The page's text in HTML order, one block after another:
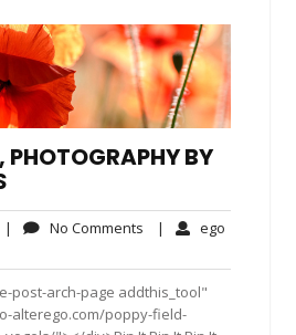
PHOTOGRAPHY BY
| No Comments No| ego
post-arch-page addthis_tool"
alterego.com/poppy-field-